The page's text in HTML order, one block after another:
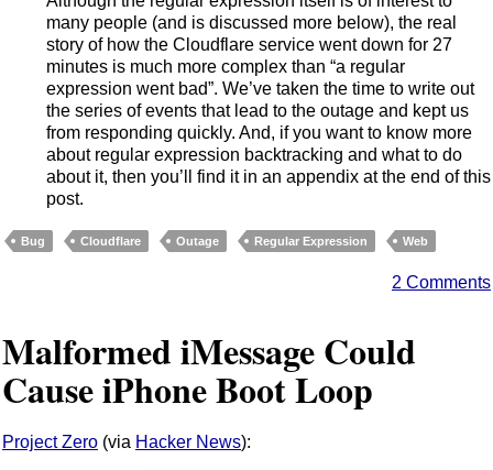
many people (and is discussed more below), the real
story of how the Cloudflare service went down for 27
minutes is much more complex than “a regular
expression went bad”. We’ve taken the time to write out
the series of events that lead to the outage and kept us
from responding quickly. And, if you want to know more
about regular expression backtracking and what to do
about it, then you’ll find it in an appendix at the end of this
post.
Bug Cloudflare Outage Regular Expression Web
2 Comments
Malformed iMessage Could
Cause iPhone Boot Loop
Project Zero (via Hacker News):